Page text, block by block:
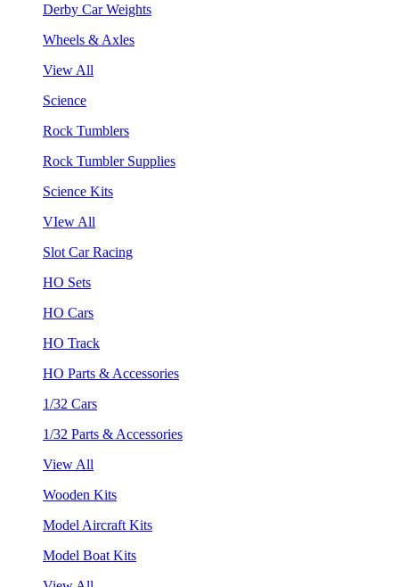
Derby Car Weights
Wheels & Axles
View All
Science
Rock Tumblers
Rock Tumbler Supplies
Science Kits
VIew All
Slot Car Racing
HO Sets
HO Cars
HO Track
HO Parts & Accessories
1/32 Cars
1/32 Parts & Accessories
View All
Wooden Kits
Model Aircraft Kits
Model Boat Kits